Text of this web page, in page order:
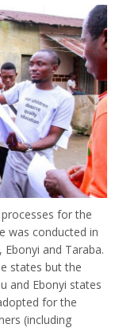
for the
was conducted in
and Taraba.
states but the
and Ebonyi states
for the
(including